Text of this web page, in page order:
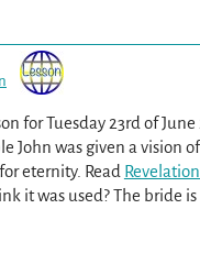
for Tuesday 23rd of
John was given a vision
eternity. Read Revelation
it was used? The bride